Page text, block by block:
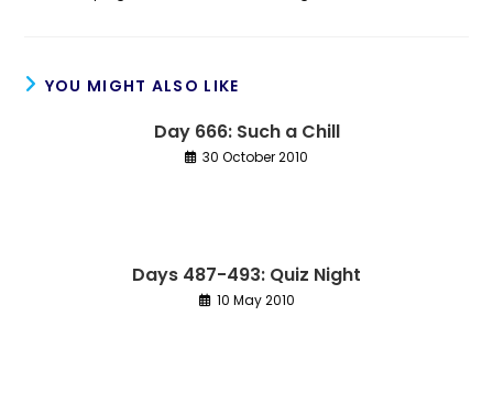
YOU MIGHT ALSO LIKE
Day 666: Such a Chill
30 October 2010
Days 487-493: Quiz Night
10 May 2010